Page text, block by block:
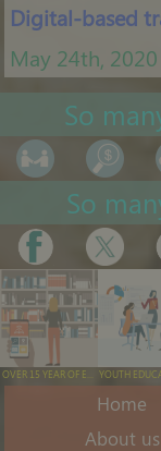
May 24th, 2020
So
So
Home
About us